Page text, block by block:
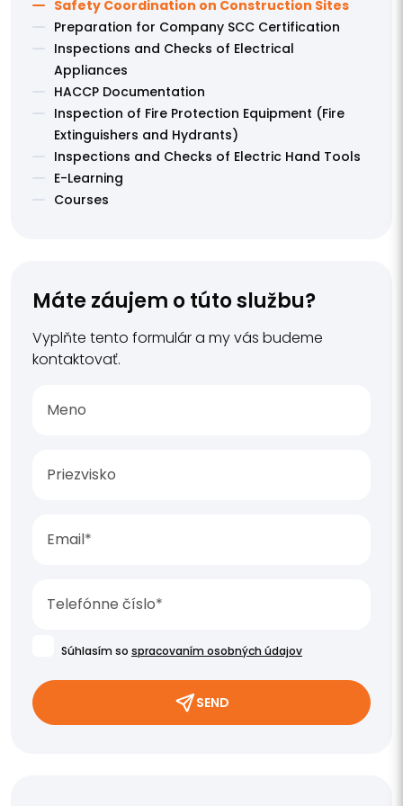
Safety Coordination on Construction Sites
Preparation for Company SCC Certification
Inspections and Checks of Electrical
Appliances
HACCP Documentation
Inspection of Fire Protection Equipment (Fire
Extinguishers and Hydrants)
Inspections and Checks of Electric Hand Tools
E-Learning
Courses
Máte záujem o túto službu?
Vyplňte tento formulár a my vás budeme
kontaktovať.
Súhlasím so spracovaním osobných údajov
SEND